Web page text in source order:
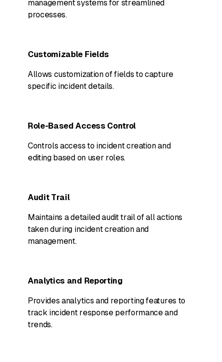
management systems for streamlined
processes.
Customizable Fields
Allows customization of fields to capture
specific incident details.
Role-Based Access Control
Controls access to incident creation and
editing based on user roles.
Audit Trail
Maintains a detailed audit trail of all actions
taken during incident creation and
management.
Analytics and Reporting
Provides analytics and reporting features to
track incident response performance and
trends.